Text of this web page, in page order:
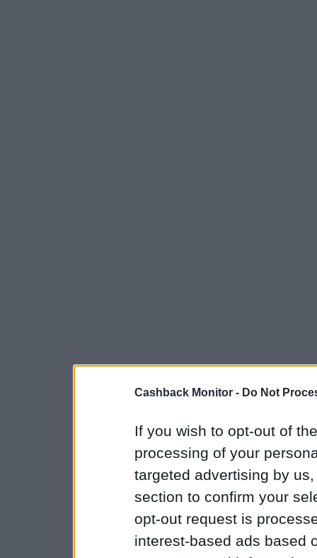
Cashback Monitor - Do Not
If you wish to opt-out of
processing of your
targeted advertising by
section to confirm your
opt-out request is
interest-based ads based